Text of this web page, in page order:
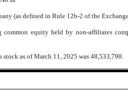
(as defined in Rule 12b-2 of the
equity held by non-affiliates
stock as of March 11, 2025 was 48,533,798